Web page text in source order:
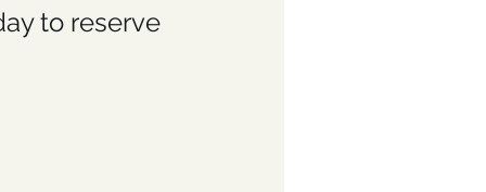
to reserve